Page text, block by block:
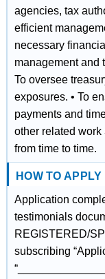
agencies, tax
efficient
necessary
management and
To oversee
exposures. • To
payments and
other related
from time to time.
HOW TO APPLY
Application
testimonials
REGISTERED/
subscribing